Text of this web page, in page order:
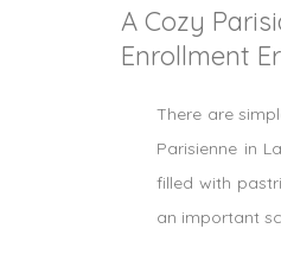
A Cozy
Enrollment
There are
Parisienne in
filled with
an important